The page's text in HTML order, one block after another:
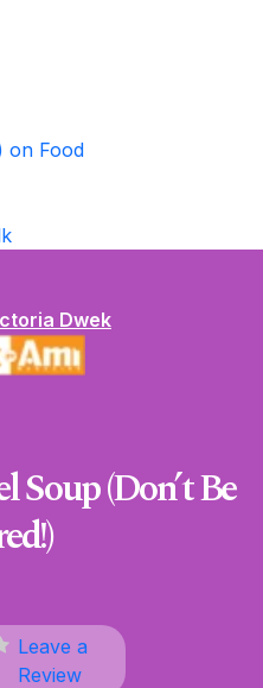
on Food
Dwek
Soup (Don’t Be
Leave a
Review